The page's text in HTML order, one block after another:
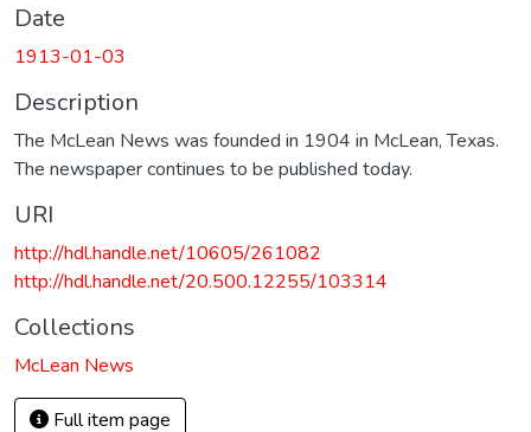
Date
1913-01-03
Description
The McLean News was founded in 1904 in McLean, Texas.
The newspaper continues to be published today.
URI
http://hdl.handle.net/10605/261082
http://hdl.handle.net/20.500.12255/103314
Collections
McLean News
Full item page